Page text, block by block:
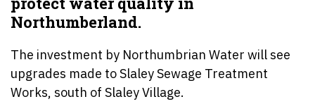
Northumberland.
The investment by Northumbrian Water will see
upgrades made to Slaley Sewage Treatment
Works, south of Slaley Village.